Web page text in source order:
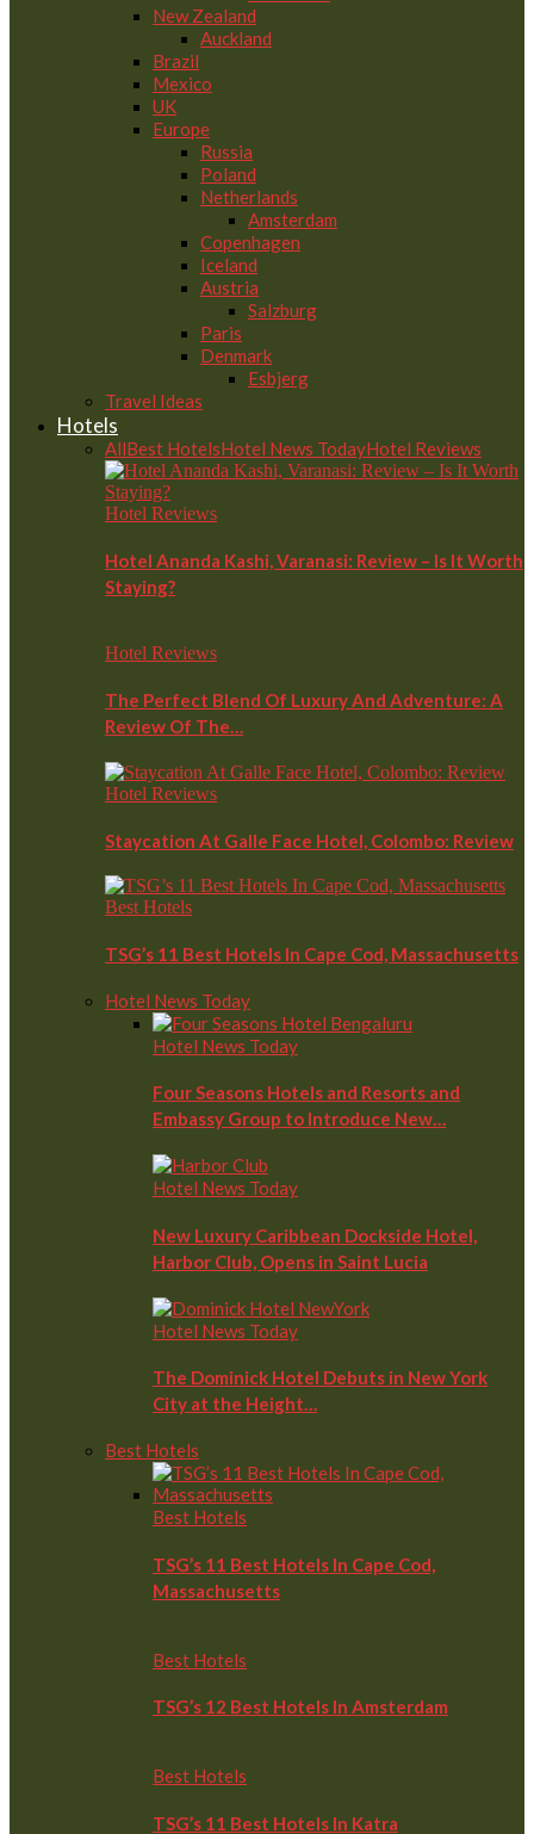
New Zealand
Auckland
Brazil
Mexico
UK
Europe
Russia
Poland
Netherlands
Amsterdam
Copenhagen
Iceland
Austria
Salzburg
Paris
Denmark
Esbjerg
Travel Ideas
Hotels
AllBest HotelsHotel News TodayHotel Reviews
Hotel Reviews
Hotel Ananda Kashi, Varanasi: Review – Is It Worth
Staying?
Hotel Reviews
The Perfect Blend Of Luxury And Adventure: A
Review Of The…
Hotel Reviews
Staycation At Galle Face Hotel, Colombo: Review
Best Hotels
TSG’s 11 Best Hotels In Cape Cod, Massachusetts
Hotel News Today
Hotel News Today
Four Seasons Hotels and Resorts and
Embassy Group to Introduce New…
Hotel News Today
New Luxury Caribbean Dockside Hotel,
Harbor Club, Opens in Saint Lucia
Hotel News Today
The Dominick Hotel Debuts in New York
City at the Height…
Best Hotels
Best Hotels
TSG’s 11 Best Hotels In Cape Cod,
Massachusetts
Best Hotels
TSG’s 12 Best Hotels In Amsterdam
Best Hotels
TSG’s 11 Best Hotels In Katra